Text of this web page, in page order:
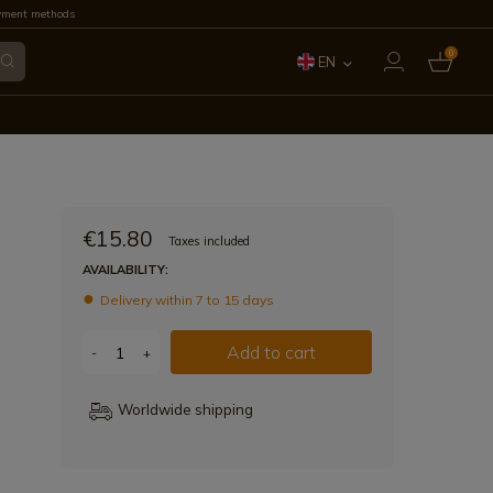
methods
EN 0
€15.80
Taxes included
AVAILABILITY:
Delivery within 7 to 15 days
- + Add to cart
Worldwide shipping